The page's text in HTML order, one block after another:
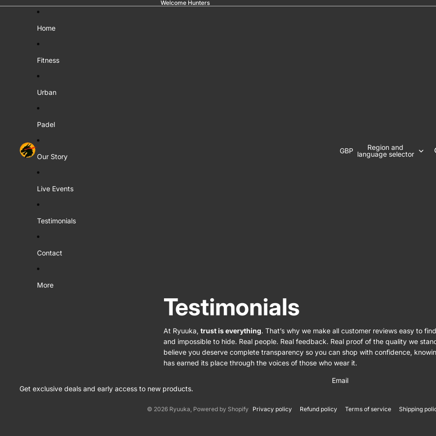
Welcome Hunters
Home
Fitness
Urban
Padel
Our Story
Live Events
Testimonials
Contact
More
GBP
Region and
language selector
Testimonials
At Ryuuka, trust is everything. That’s why we make all customer reviews easy to
and impossible to hide. Real people. Real feedback. Real proof of the quality we
believe you deserve complete transparency so you can shop with confidence,
has earned its place through the voices of those who wear it.
Get exclusive deals and early access to new products.
Email
© 2026 Ryuuka, Powered by Shopify Privacy policy Refund policy Terms of service Shipping